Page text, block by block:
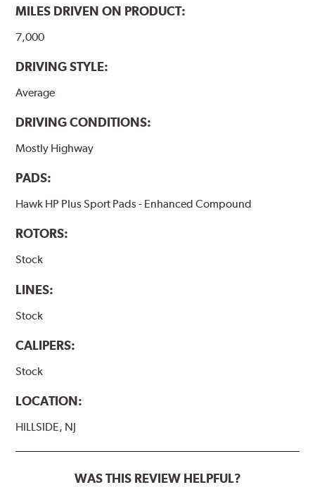
MILES DRIVEN ON PRODUCT:
7,000
DRIVING STYLE:
Average
DRIVING CONDITIONS:
Mostly Highway
PADS:
Hawk HP Plus Sport Pads - Enhanced Compound
ROTORS:
Stock
LINES:
Stock
CALIPERS:
Stock
LOCATION:
HILLSIDE, NJ
WAS THIS REVIEW HELPFUL?